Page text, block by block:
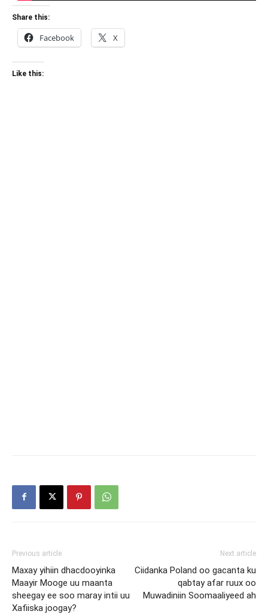
Share this:
Facebook X
Like this:
Previous article
Maxay yihiin dhacdooyinka
Maayir Mooge uu maanta
sheegay ee soo maray intii uu
Xafiiska joogay?
Next article
Ciidanka Poland oo gacanta ku
qabtay afar ruux oo
Muwadiniin Soomaaliyeed ah